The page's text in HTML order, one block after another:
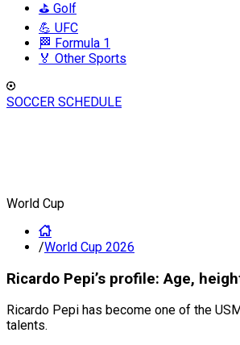
⛳ Golf
💪 UFC
🏁 Formula 1
🏅 Other Sports
SOCCER SCHEDULE
World Cup
/World Cup 2026
Ricardo Pepi’s profile: Age,
Ricardo Pepi has become one of the
talents.